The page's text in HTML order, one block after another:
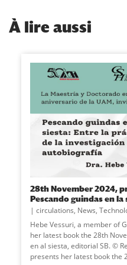
À lire aussi
28th November 2024,
Pescando guindas en la
circulations, News,
Hebe Vessuri, a member of
her latest book the 28th
en al siesta, editorial SB. ©
presents her latest book the